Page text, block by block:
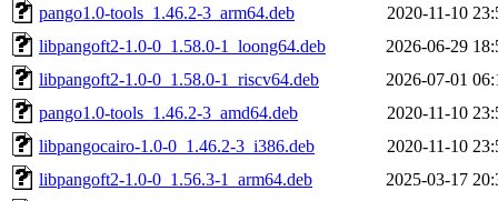
pango1.0-tools_1.46.2-3_arm64.deb
2020-11-10
libpangoft2-1.0-0_1.58.0-1_loong64.deb
2026-06-29
libpangoft2-1.0-0_1.58.0-1_riscv64.deb
2026-07-01
pango1.0-tools_1.46.2-3_amd64.deb
2020-11-10
libpangocairo-1.0-0_1.46.2-3_i386.deb
2020-11-10
libpangoft2-1.0-0_1.56.3-1_arm64.deb
2025-03-17